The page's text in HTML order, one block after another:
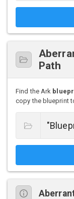
Path
Find the Ark
copy the blueprint